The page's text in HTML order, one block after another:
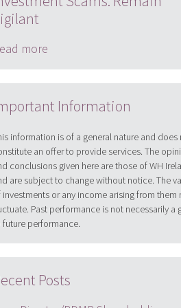
more
Information
information is of a general nature and does
an offer to provide services. The
conclusions given here are those of WH
are subject to change without notice. The
investments or any income arising from them
Past performance is not necessarily a
future performance.
Posts